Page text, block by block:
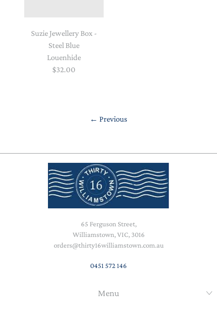
Suzie Jewellery Box -
Steel Blue
Louenhide
$32.00
← Previous
65 Ferguson Street,
Williamstown, VIC, 3016
orders@thirty16williamstown.com.au
0451 572 146
Menu